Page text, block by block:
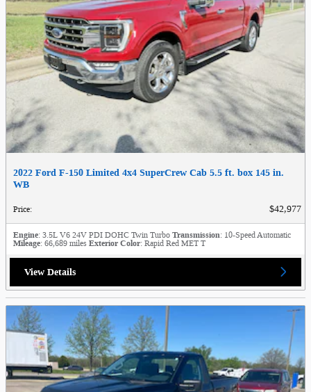
2022 Ford F-150 Limited 4x4 SuperCrew Cab 5.5 ft. box 145 in.
WB
Price: $42,977
Engine: 3.5L V6 24V PDI DOHC Twin TurboTransmission: 10-Speed Automatic
Mileage: 66,689 milesExterior Color: Rapid Red MET T
View Details